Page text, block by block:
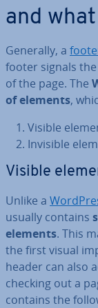
and
Generally, a
footer signals
of the page. The
of elements,
Visible
Invisible
Visible
Unlike a
usually contains
elements. This
the first visual
header can also
checking out a
contains the